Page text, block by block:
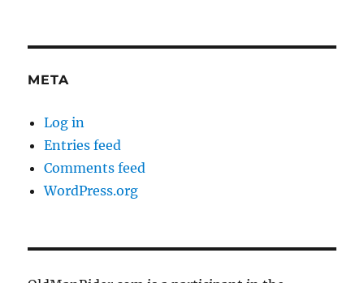
META
Log in
Entries feed
Comments feed
WordPress.org